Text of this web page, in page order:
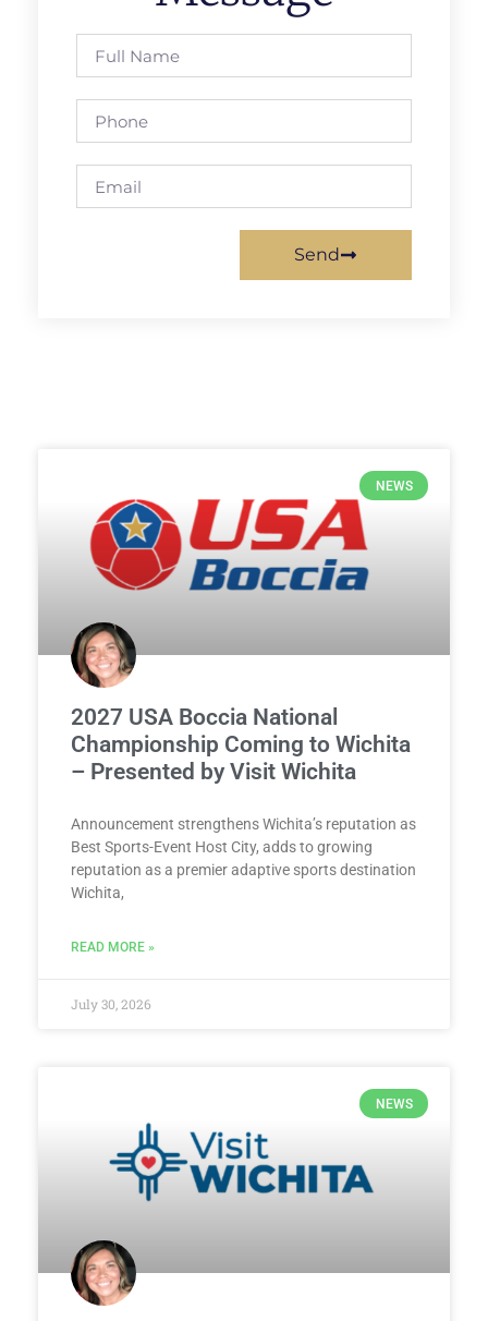
Send
NEWS
2027 USA Boccia National
Championship Coming to Wichita
– Presented by Visit Wichita
Announcement strengthens Wichita’s reputation as
Best Sports-Event Host City, adds to growing
reputation as a premier adaptive sports destination
Wichita,
READ MORE »
July 30, 2026
NEWS